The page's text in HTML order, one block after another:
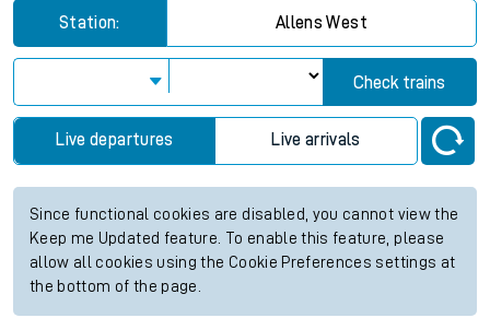
Station: Allens West
Check trains
Live departures Live arrivals
Since functional cookies are disabled, you cannot view the
Keep me Updated feature. To enable this feature, please
allow all cookies using the Cookie Preferences settings at
the bottom of the page.